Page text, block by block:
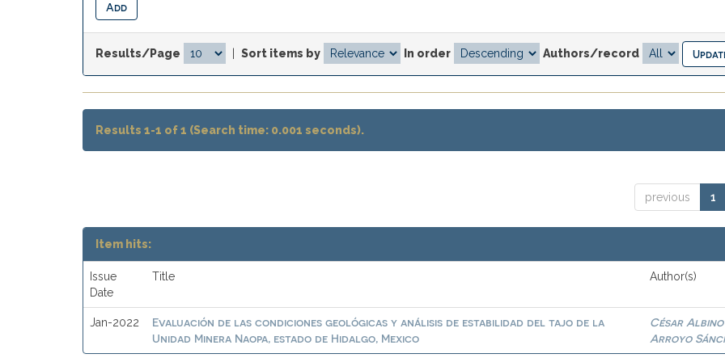
Results/Page Sort items by In order Authors/record
Results 1-1 of 1 (Search time: 0.001 seconds).
previous 1
Item hits:
Issue
Date
Title Author(s)
Jan-2022
Evaluación de las condiciones geológicas y análisis de estabilidad del tajo de la
Unidad Minera Naopa, estado de Hidalgo, Mexico
César Albino
Arroyo